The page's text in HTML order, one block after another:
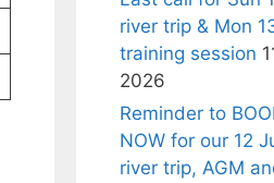
river trip & Mon
training session
2026
Reminder to
NOW for our 12
river trip, AGM